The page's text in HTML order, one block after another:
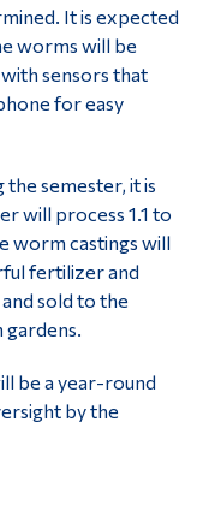
It is expected
worms will be
sensors that
for easy
semester, it is
will process 1.1 to
worm castings will
fertilizer and
sold to the
be a year-round
by the